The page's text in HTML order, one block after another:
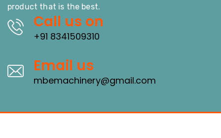
product that is the best.
Call us on
+91 8341509310
Email us
mbemachinery@gmail.com